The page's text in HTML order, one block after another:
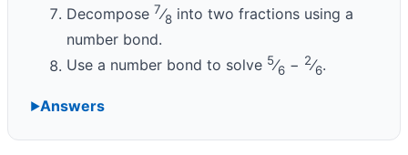
Decompose 7⁄8 into two fractions using a
number bond.
Use a number bond to solve 5⁄6 − 2⁄6.
Answers